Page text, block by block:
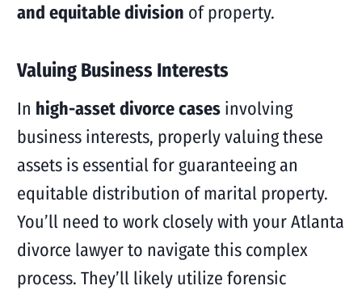
and equitable division of property.
Valuing Business Interests
In high-asset divorce casesinvolving
business interests, properly valuing these
assets is essential for guaranteeing an
equitable distribution of marital property.
You’ll need to work closely with your Atlanta
divorce lawyer to navigate this complex
process. They’ll likely utilize forensic